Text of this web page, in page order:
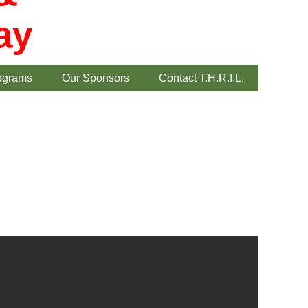
Our Sponsors Contact T.H.R.I.L.